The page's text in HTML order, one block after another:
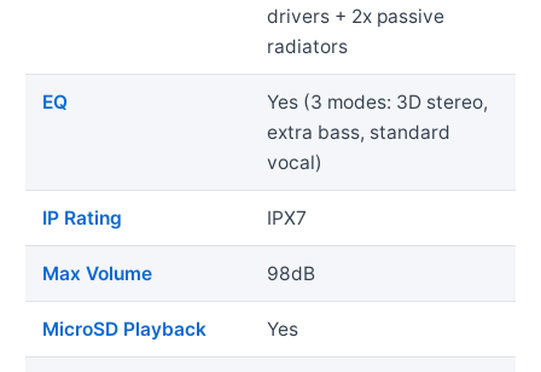
drivers + 2x passive
radiators
EQ
Yes (3 modes: 3D stereo,
extra bass, standard
vocal)
IP Rating IPX7
Max Volume 98dB
MicroSD Playback Yes